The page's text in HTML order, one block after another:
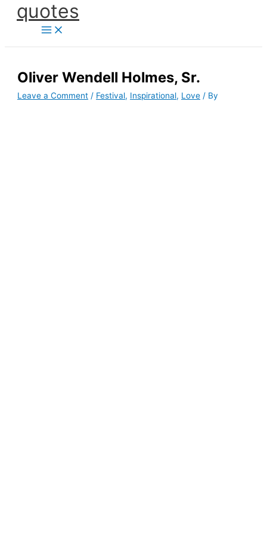
Skipquotes
Oliver Wendell Holmes, Sr.
Leave a Comment / Festival, Inspirational, Love / By